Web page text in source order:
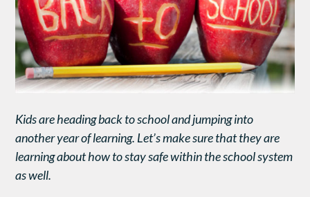
Kids are heading back to school and jumping into
another year of learning. Let’s make sure that they are
learning about how to stay safe within the school system
as well.